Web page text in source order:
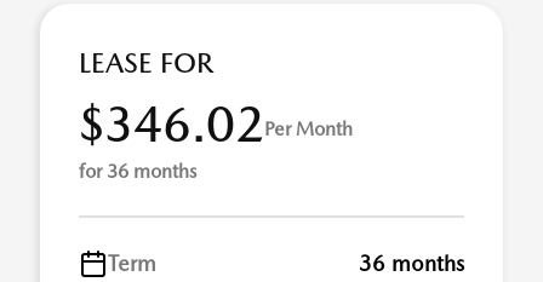
LEASE FOR
$346.02Per Month
for 36 months
Term
36 months